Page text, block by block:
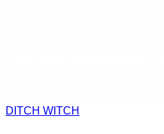
DITCH WITCH